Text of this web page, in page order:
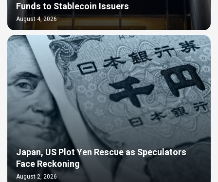
Funds to Stablecoin Issuers
August 4, 2026
Japan, US Plot Yen Rescue as Speculators
Face Reckoning
August 2, 2026